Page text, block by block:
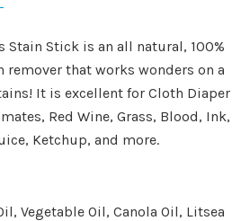
Stain Stick is an all natural, 100%
remover that works wonders on a
It is excellent for Cloth Diaper
Red Wine, Grass, Blood, Ink,
Ketchup, and more.
Vegetable Oil, Canola Oil, Litsea